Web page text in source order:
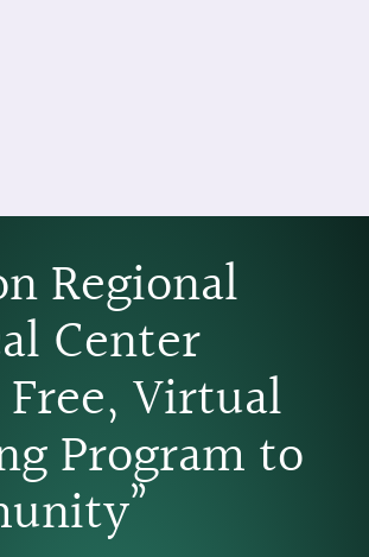
Regional
Center
Virtual
Program to